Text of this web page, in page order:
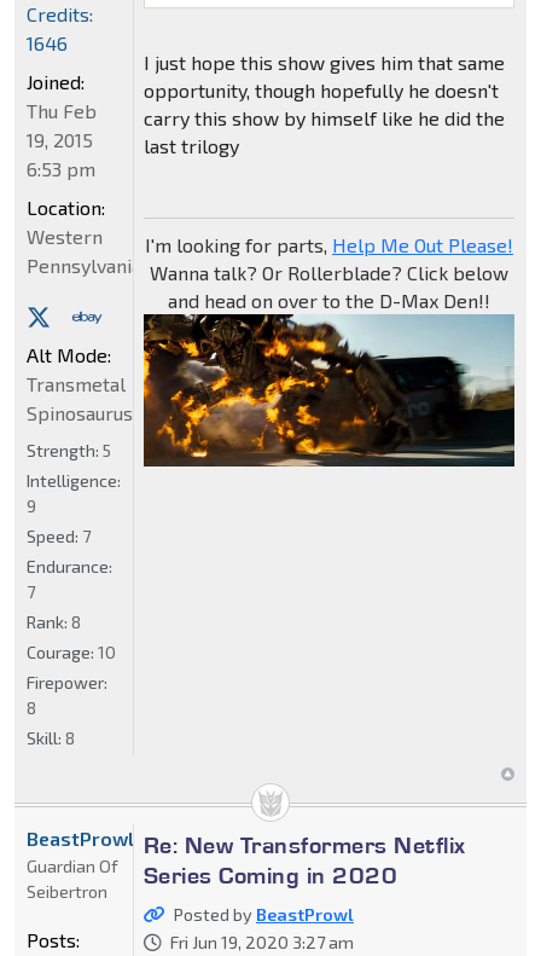
I just hope this show gives him that same
opportunity, though hopefully he doesn't
carry this show by himself like he did the
last trilogy
I'm looking for parts, Help Me Out Please!
Wanna talk? Or Rollerblade? Click below
and head on over to the D-Max Den!!
Credits:
1646
Joined:
Thu Feb
19, 2015
6:53 pm
Location:
Western
Pennsylvania
Alt Mode:
Transmetal
Spinosaurus
Strength: 5
Intelligence:
9
Speed: 7
Endurance:
7
Rank: 8
Courage: 10
Firepower:
8
Skill: 8
Re: New Transformers Netflix
Series Coming in 2020
Posted by BeastProwl
Fri Jun 19, 2020 3:27 am
BeastProwl
Guardian Of
Seibertron
Posts: